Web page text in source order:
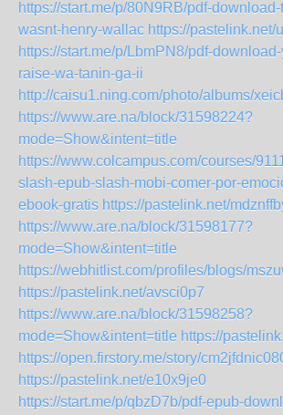
https://start.me/p/80N9RB/pdf-
wasnt-henry-wallac https://pastelink.net/
https://start.me/p/LbmPN8/pdf-
raise-wa-tanin-ga-ii
http://caisu1.ning.com/photo/albums/
https://www.are.na/block/31598224?
mode=Show&intent=title
https://www.colcampus.com/courses/
slash-epub-slash-mobi-comer-por-
ebook-gratis https://pastelink.net/
https://www.are.na/block/31598177?
mode=Show&intent=title
https://webhitlist.com/profiles/blogs/
https://pastelink.net/avsci0p7
https://www.are.na/block/31598258?
mode=Show&intent=title https://
https://open.firstory.me/story/
https://pastelink.net/e10x9je0
https://start.me/p/qbzD7b/pdf-epub-